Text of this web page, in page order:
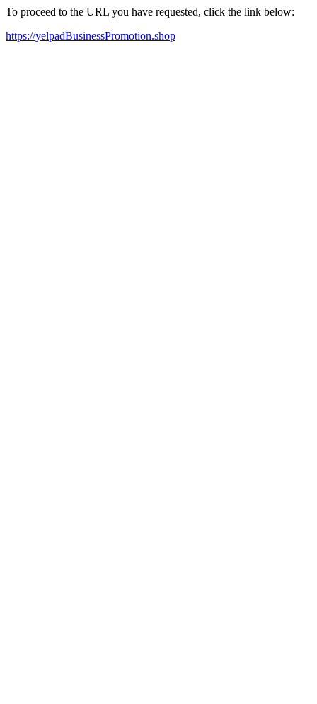
To proceed to the URL you have requested, click the link below:
https://yelpadBusinessPromotion.shop